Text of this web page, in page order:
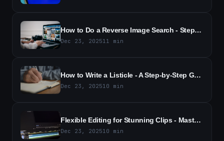
How to Do a Reverse Image Search - Step-by-Step Guide & Tools
Dec 23, 202511 min
How to Write a Listicle - A Step-by-Step Guide to Engaging List Posts
Dec 23, 202510 min
Flexible Editing for Stunning Clips - Master Dynamic Video Edits with Ease
Dec 23, 202510 min